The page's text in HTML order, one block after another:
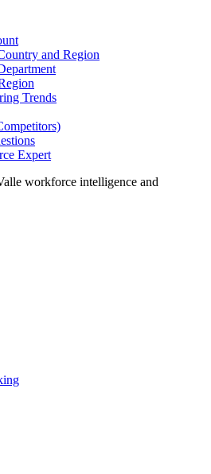
and Region
Trends
Expert
workforce intelligence and